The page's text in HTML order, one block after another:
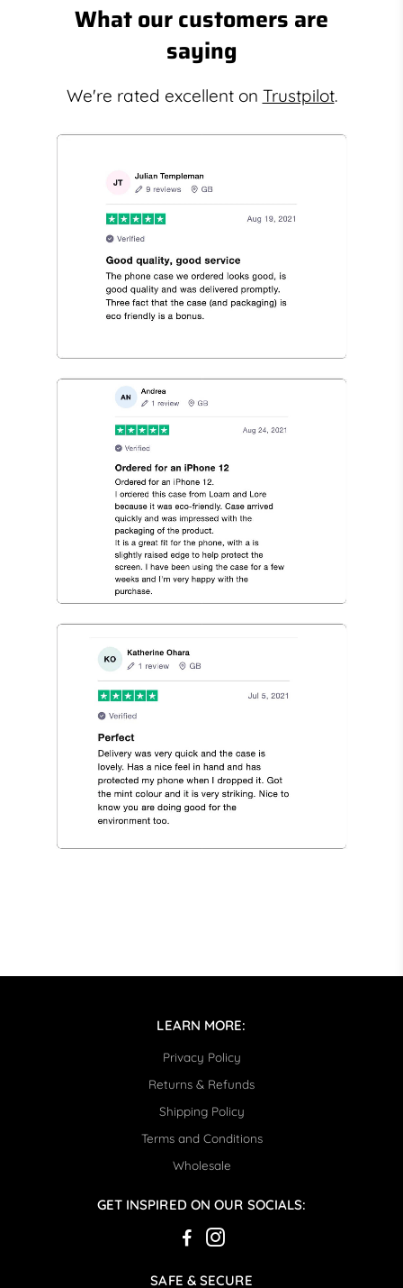
What our customers are
saying
We're rated excellent on Trustpilot.
LEARN MORE:
Privacy Policy
Returns & Refunds
Shipping Policy
Terms and Conditions
Wholesale
GET INSPIRED ON OUR SOCIALS:
SAFE & SECURE